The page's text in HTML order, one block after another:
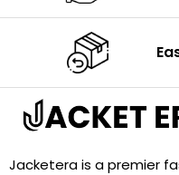
Jacketera is a premier